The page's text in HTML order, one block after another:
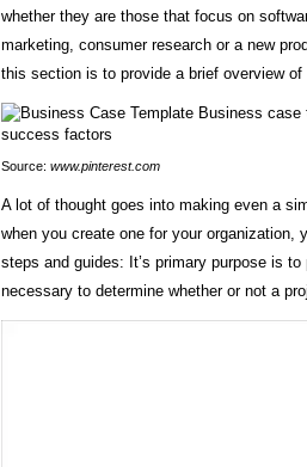
whether they are those that focus on
marketing, consumer research or a new
this section is to provide a brief overview
Source: www.pinterest.com
A lot of thought goes into making even a
when you create one for your organization,
steps and guides: It’s primary purpose is
necessary to determine whether or not a